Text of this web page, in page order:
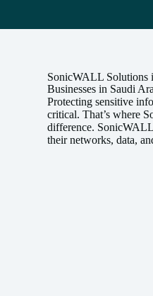
SonicWALL Solutions
Businesses in Saudi
Protecting sensitive
critical. That’s where
difference. SonicWALL
their networks, data,